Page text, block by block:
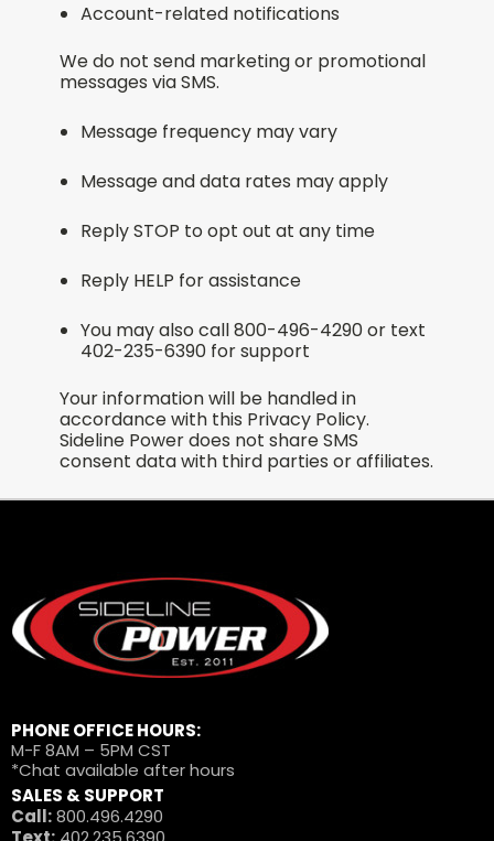
Account-related notifications
We do not send marketing or promotional
messages via SMS.
Message frequency may vary
Message and data rates may apply
Reply STOP to opt out at any time
Reply HELP for assistance
You may also call 800-496-4290 or text
402-235-6390 for support
Your information will be handled in
accordance with this Privacy Policy.
Sideline Power does not share SMS
consent data with third parties or affiliates.
PHONE OFFICE HOURS:
M-F 8AM – 5PM CST
*Chat available after hours
SALES & SUPPORT
Call:800.496.4290